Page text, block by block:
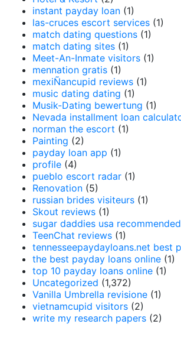
instant payday loan (1)
las-cruces escort services (1)
match dating questions (1)
match dating sites (1)
Meet-An-Inmate visitors (1)
mennation gratis (1)
mexiÑancupid reviews (1)
music dating dating (1)
Musik-Dating bewertung (1)
Nevada installment loan
norman the escort (1)
Painting (2)
payday loan app (1)
profile (4)
pueblo escort radar (1)
Renovation (5)
russian brides visiteurs (1)
Skout reviews (1)
sugar daddies usa
TeenChat reviews (1)
tennesseepaydayloans.net best
the best payday loans online (1)
top 10 payday loans online (1)
Uncategorized (1,372)
Vanilla Umbrella revisione (1)
vietnamcupid visitors (2)
write my research papers (2)